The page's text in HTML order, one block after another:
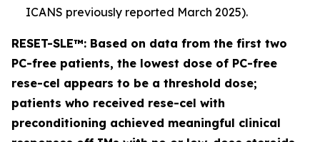
ICANS previously reported March 2025).
RESET-SLE™: Based on data from the first two
PC-free patients, the lowest dose of PC-free
rese-cel appears to be a threshold dose;
patients who received rese-cel with
preconditioning achieved meaningful clinical